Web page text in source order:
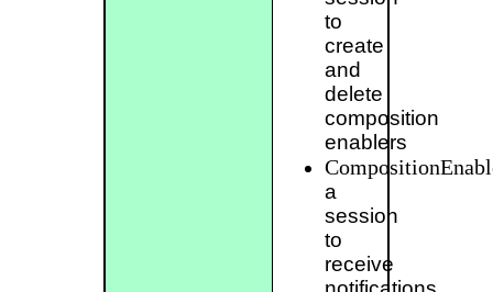
to
create
and
delete
composition
enablers
a
session
to
receive